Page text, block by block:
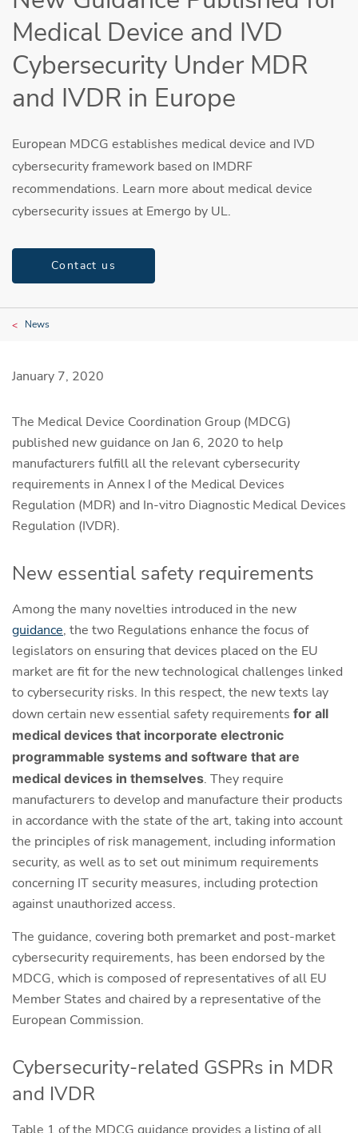
Medical Device and IVD
Cybersecurity Under MDR
and IVDR in Europe
European MDCG establishes medical device and IVD
cybersecurity framework based on IMDRF
recommendations. Learn more about medical device
cybersecurity issues at Emergo by UL.
Contact us
News
January 7, 2020
The Medical Device Coordination Group (MDCG)
published new guidance on Jan 6, 2020 to help
manufacturers fulfill all the relevant cybersecurity
requirements in Annex I of the Medical Devices
Regulation (MDR) and In-vitro Diagnostic Medical Devices
Regulation (IVDR).
New essential safety requirements
Among the many novelties introduced in the new
guidance, the two Regulations enhance the focus of
legislators on ensuring that devices placed on the EU
market are fit for the new technological challenges linked
to cybersecurity risks. In this respect, the new texts lay
down certain new essential safety requirements for all
medical devices that incorporate electronic
programmable systems and software that are
medical devices in themselves. They require
manufacturers to develop and manufacture their products
in accordance with the state of the art, taking into account
the principles of risk management, including information
security, as well as to set out minimum requirements
concerning IT security measures, including protection
against unauthorized access.
The guidance, covering both premarket and post-market
cybersecurity requirements, has been endorsed by the
MDCG, which is composed of representatives of all EU
Member States and chaired by a representative of the
European Commission.
Cybersecurity-related GSPRs in MDR
and IVDR